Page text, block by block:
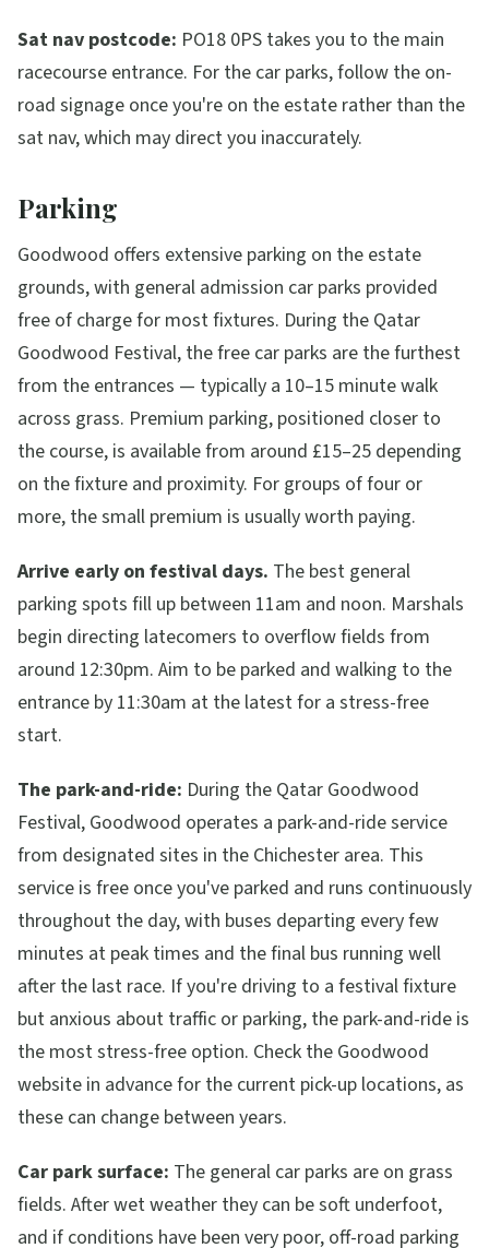
Sat nav postcode: PO18 0PS takes you to the main
racecourse entrance. For the car parks, follow the on-
road signage once you're on the estate rather than the
sat nav, which may direct you inaccurately.
Parking
Goodwood offers extensive parking on the estate
grounds, with general admission car parks provided
free of charge for most fixtures. During the Qatar
Goodwood Festival, the free car parks are the furthest
from the entrances — typically a 10–15 minute walk
across grass. Premium parking, positioned closer to
the course, is available from around £15–25 depending
on the fixture and proximity. For groups of four or
more, the small premium is usually worth paying.
Arrive early on festival days. The best general
parking spots fill up between 11am and noon. Marshals
begin directing latecomers to overflow fields from
around 12:30pm. Aim to be parked and walking to the
entrance by 11:30am at the latest for a stress-free
start.
The park-and-ride: During the Qatar Goodwood
Festival, Goodwood operates a park-and-ride service
from designated sites in the Chichester area. This
service is free once you've parked and runs continuously
throughout the day, with buses departing every few
minutes at peak times and the final bus running well
after the last race. If you're driving to a festival fixture
but anxious about traffic or parking, the park-and-ride is
the most stress-free option. Check the Goodwood
website in advance for the current pick-up locations, as
these can change between years.
Car park surface: The general car parks are on grass
fields. After wet weather they can be soft underfoot,
and if conditions have been very poor, off-road parking